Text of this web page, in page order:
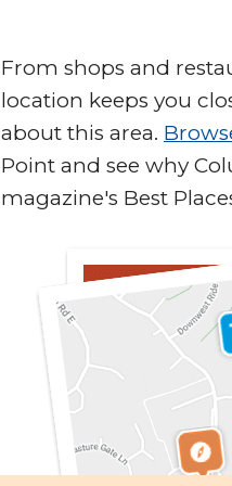
From shops and
location keeps you
about this area.
Point and see why
magazine's Best